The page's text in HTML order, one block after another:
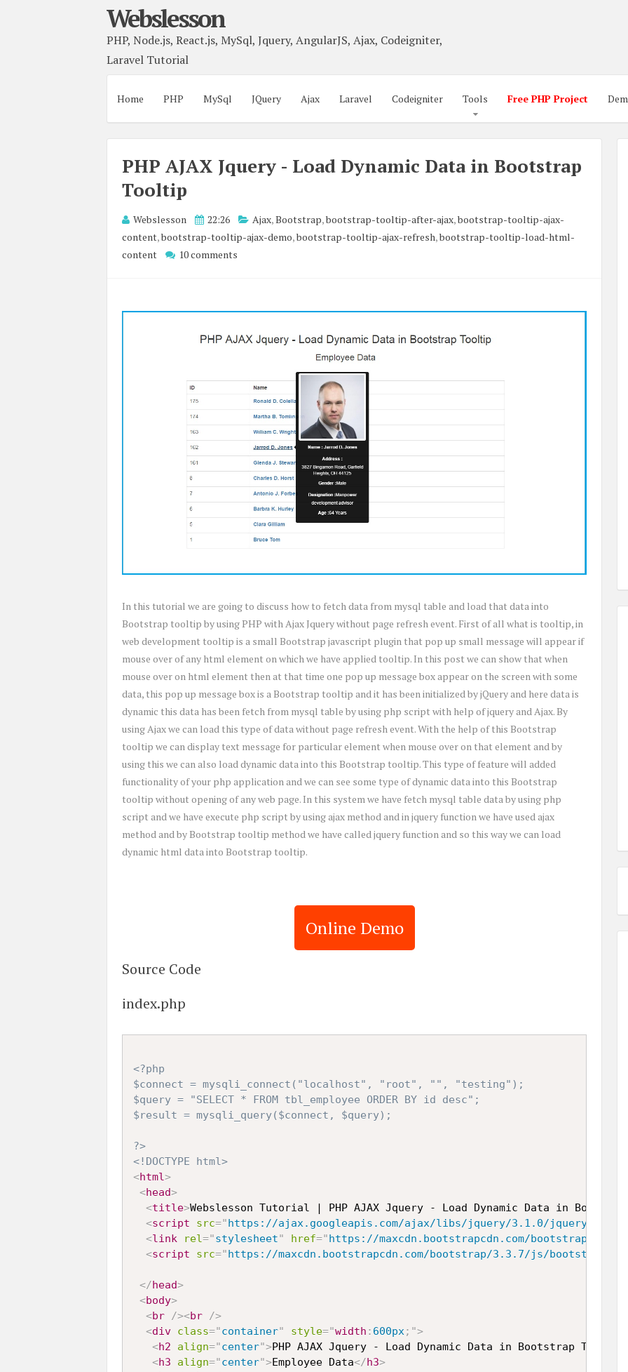
Webslesson
PHP, Node.js, React.js, MySql, Jquery, AngularJS, Ajax, Codeigniter,
Laravel Tutorial
Home PHP MySql JQuery Ajax Laravel Codeigniter Tools Free PHP Project
PHP AJAX Jquery - Load Dynamic Data in Bootstrap
Tooltip
Webslesson 22:26 Ajax,Bootstrap,bootstrap-tooltip-after-ajax,bootstrap-tooltip-ajax-
content,bootstrap-tooltip-ajax-demo,bootstrap-tooltip-ajax-refresh,bootstrap-tooltip-load-html-
content
10 comments
In this tutorial we are going to discuss how to fetch data from mysql table and load that data into
Bootstrap tooltip by using PHP with Ajax Jquery without page refresh event. First of all what is tooltip, in
web development tooltip is a small Bootstrap javascript plugin that pop up small message will appear if
mouse over of any html element on which we have applied tooltip. In this post we can show that when
mouse over on html element then at that time one pop up message box appear on the screen with some
data, this pop up message box is a Bootstrap tooltip and it has been initialized by jQuery and here data is
dynamic this data has been fetch from mysql table by using php script with help of jquery and Ajax. By
using Ajax we can load this type of data without page refresh event. With the help of this Bootstrap
tooltip we can display text message for particular element when mouse over on that element and by
using this we can also load dynamic data into this Bootstrap tooltip. This type of feature will added
functionality of your php application and we can see some type of dynamic data into this Bootstrap
tooltip without opening of any web page. In this system we have fetch mysql table data by using php
script and we have execute php script by using ajax method and in jquery function we have used ajax
method and by Bootstrap tooltip method we have called jquery function and so this way we can load
dynamic html data into Bootstrap tooltip.
Online Demo
Source Code
index.php
<?php
$connect = mysqli_connect("localhost", "root", "", "testing");
$query = "SELECT * FROM tbl_employee ORDER BY id desc";
$result = mysqli_query($connect, $query);
?>
<!DOCTYPE html>
<html>
<head>
<title>Webslesson Tutorial | PHP AJAX Jquery - Load Dynamic Data in
<script src=" https://ajax.googleapis.com/ajax/libs/jquery/3.1.0/jquery.min.js
<link rel="stylesheet" href=" https://maxcdn.bootstrapcdn.com/bootstrap/
<script src=" https://maxcdn.bootstrapcdn.com/bootstrap/3.3.7/js/
</head>
<body>
<br /><br />
<div class="container" style="width : 600px; ">
<h2 align="center">PHP AJAX Jquery - Load Dynamic Data in Bootstrap Tooltip
<h3 align="center">Employee Data</h3>